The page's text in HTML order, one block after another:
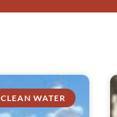
CLEAN WATER